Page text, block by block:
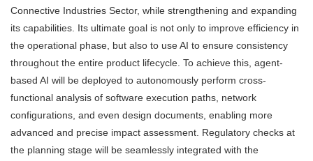
Connective Industries Sector, while strengthening and expanding
its capabilities. Its ultimate goal is not only to improve efficiency in
the operational phase, but also to use AI to ensure consistency
throughout the entire product lifecycle. To achieve this, agent-
based AI will be deployed to autonomously perform cross-
functional analysis of software execution paths, network
configurations, and even design documents, enabling more
advanced and precise impact assessment. Regulatory checks at
the planning stage will be seamlessly integrated with the